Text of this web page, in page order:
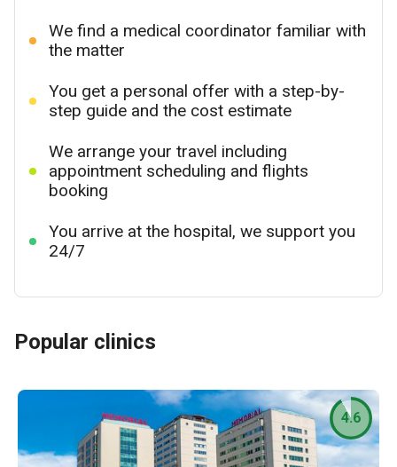
We find a medical coordinator familiar with
the matter
You get a personal offer with a step-by-
step guide and the cost estimate
We arrange your travel including
appointment scheduling and flights
booking
You arrive at the hospital, we support you
24/7
Popular clinics
4.6